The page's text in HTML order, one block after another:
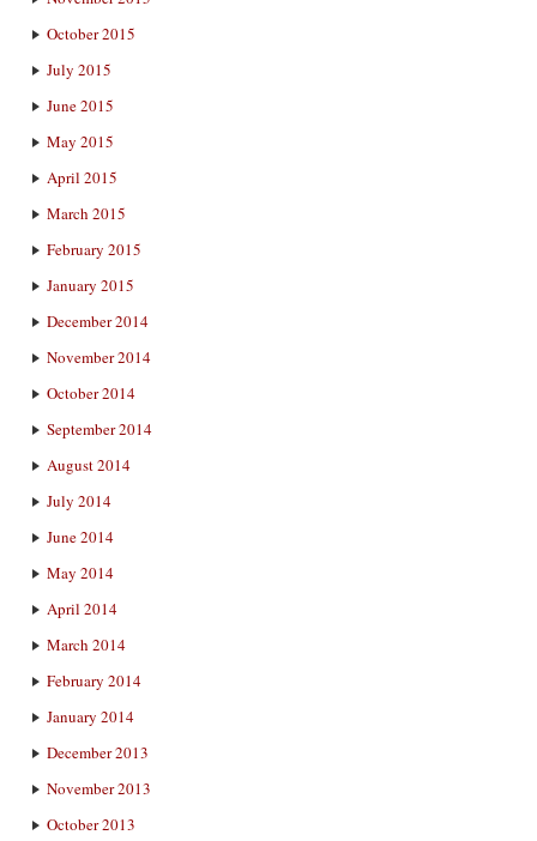
October 2015
July 2015
June 2015
May 2015
April 2015
March 2015
February 2015
January 2015
December 2014
November 2014
October 2014
September 2014
August 2014
July 2014
June 2014
May 2014
April 2014
March 2014
February 2014
January 2014
December 2013
November 2013
October 2013